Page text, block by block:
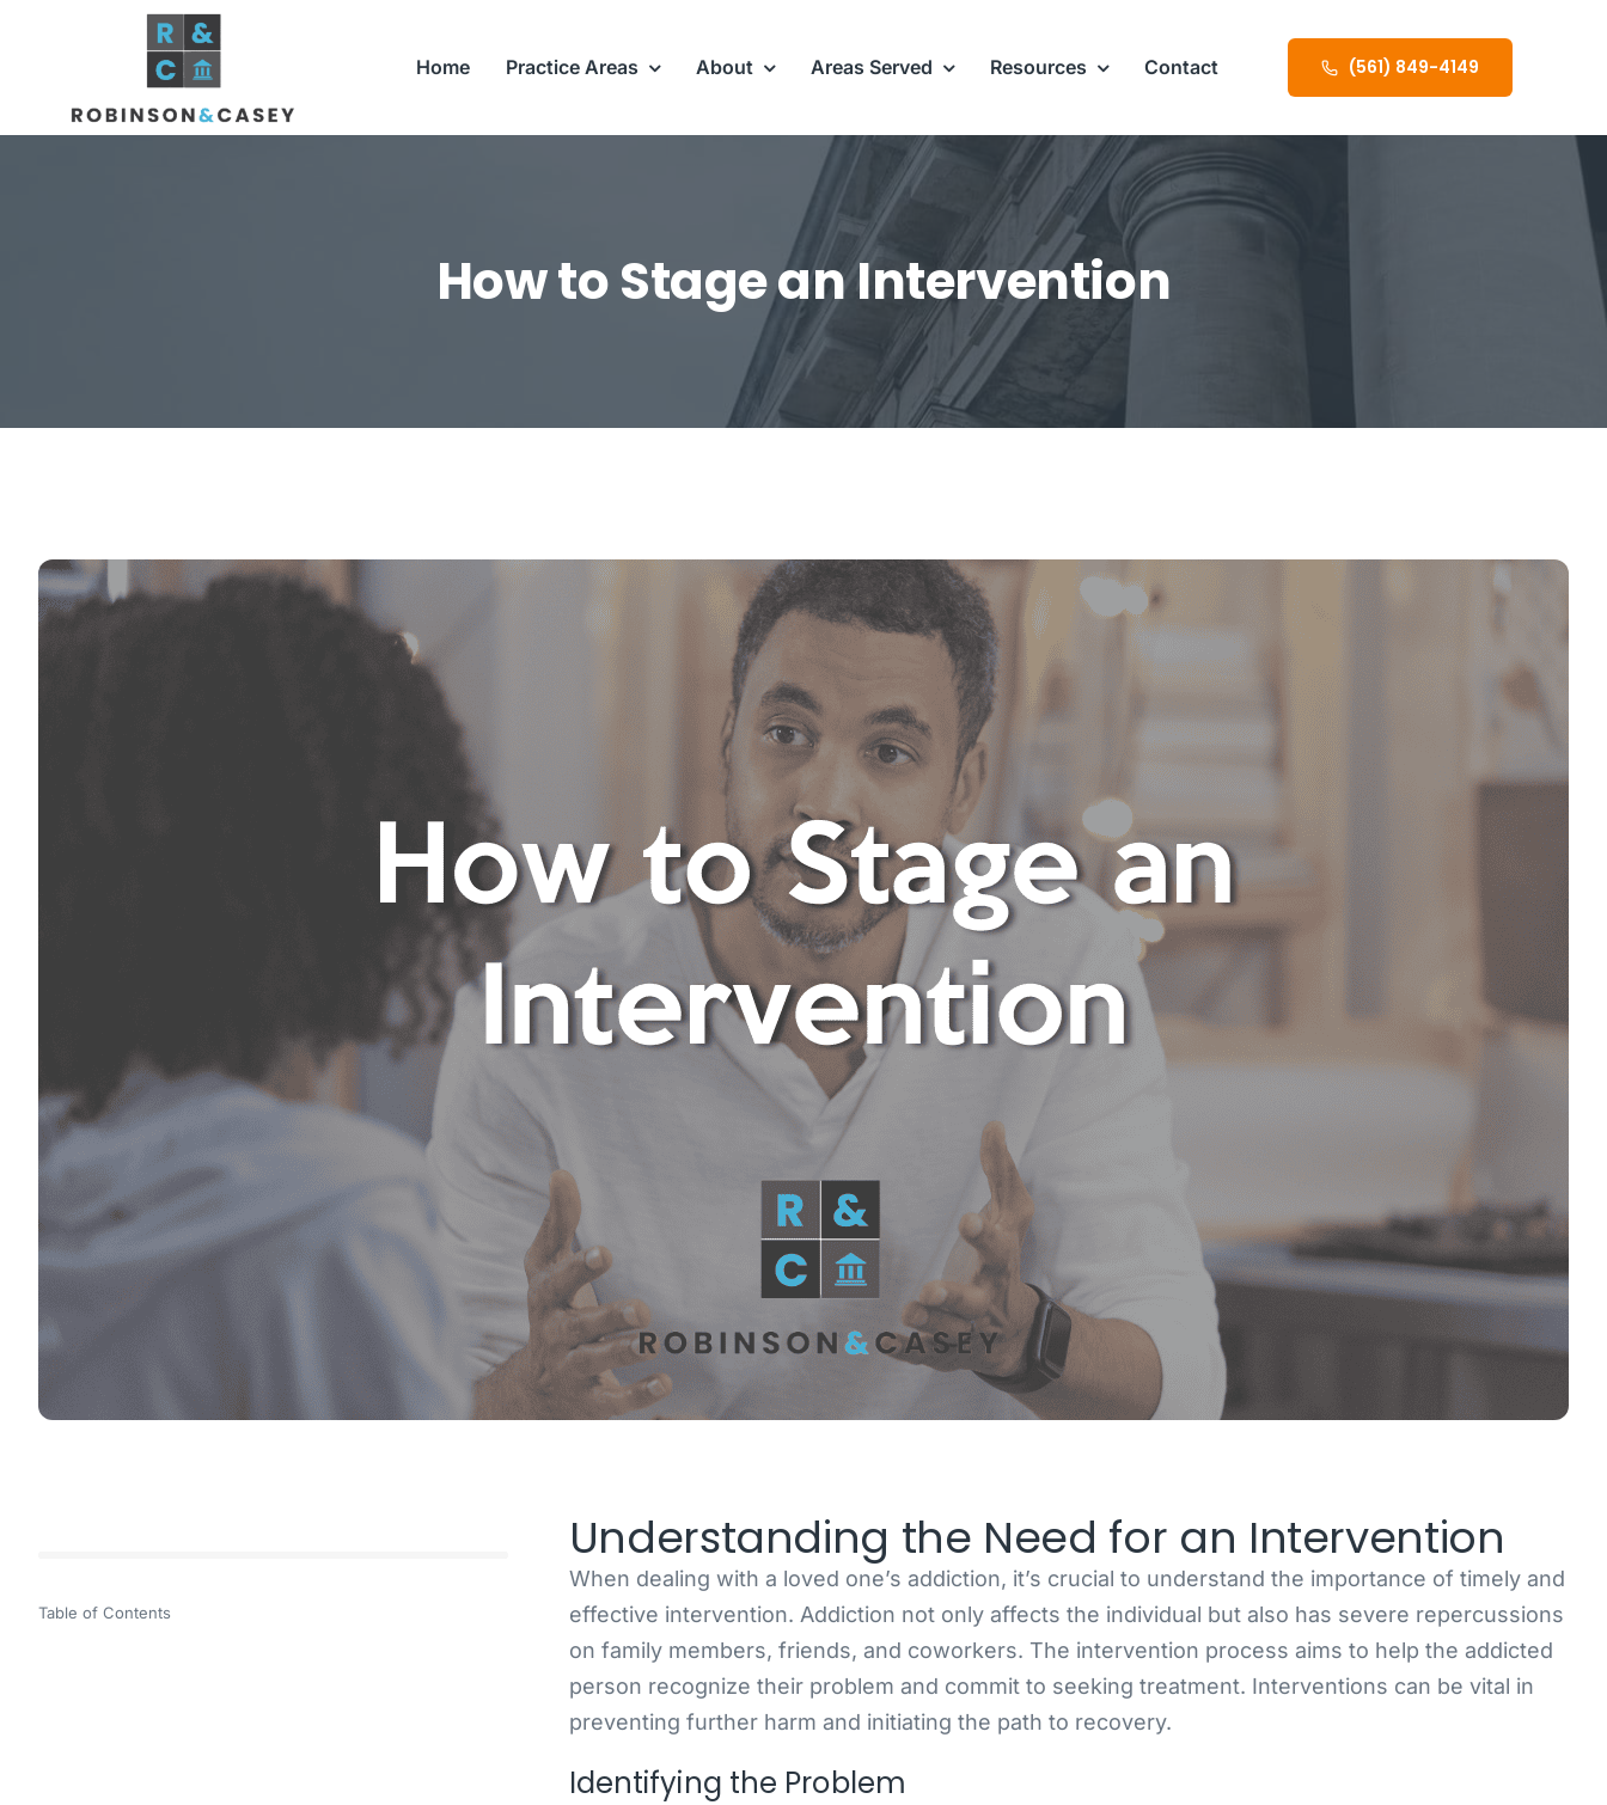
Home Practice Areas About Areas Served Resources Contact (561) 849-4149
How to Stage an Intervention
Table of Contents
Understanding the Need for an Intervention
When dealing with a loved one’s addiction, it’s crucial to understand the importance of timely and
effective intervention. Addiction not only affects the individual but also has severe repercussions
on family members, friends, and coworkers. The intervention process aims to help the addicted
person recognize their problem and commit to seeking treatment. Interventions can be vital in
preventing further harm and initiating the path to recovery.
Identifying the Problem